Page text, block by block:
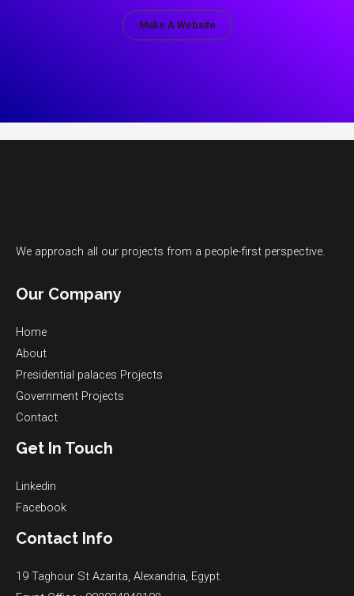
Make A Website
We approach all our projects from a people-first perspective.
Our Company
Home
About
Presidential palaces​ Projects
Government Projects​
Contact
Get In Touch
Linkedin
Facebook
Contact Info
19 Taghour St Azarita, Alexandria, Egypt.